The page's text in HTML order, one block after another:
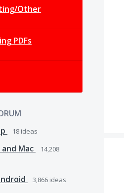
Other
PDFs
18 ideas
Mac
14,208
3,866 ideas